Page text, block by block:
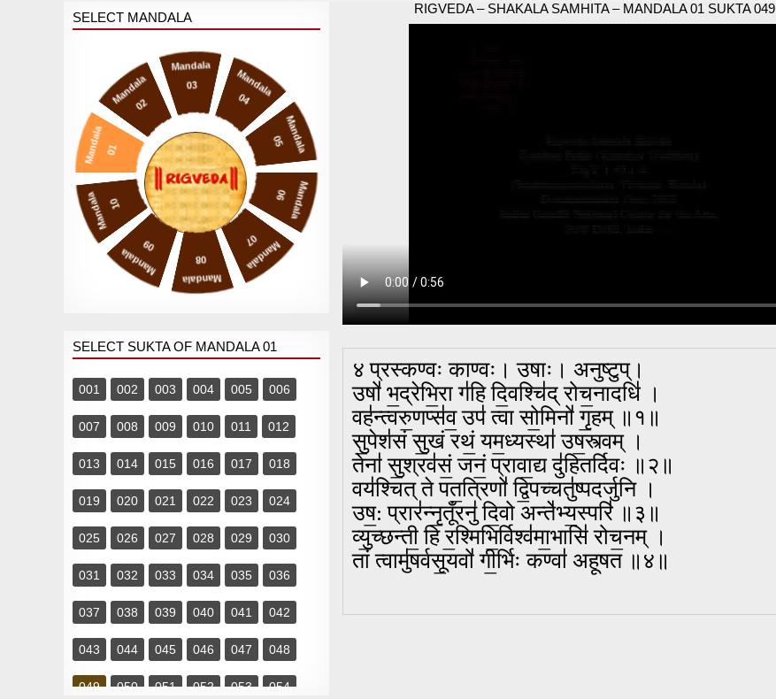
SELECT MANDALA
Mandala 01
Mandala
02
Mandala
03 Mandala
04
Mandala
05
Mandala
06
Mandala
07
Mandala
08
Mandala
09
Mandala 10
SELECT SUKTA OF MANDALA 01
001 002 003 004 005 006
007 008 009 010 011 012
013 014 015 016 017 018
019 020 021 022 023 024
025 026 027 028 029 030
031 032 033 034 035 036
037 038 039 040 041 042
043 044 045 046 047 048
049 050 051 052 053 054
RIGVEDA – SHAKALA SAMHITA – MANDALA 01 SUKTA 049
४ प्रस्कण्वः काण्वः। उषाः। अनुष्टुप्।
उषो॑ भ॒द्रेभि॒रा ग॑हि दि॒वश्चि॑द् रोच॒नादधि॑ ।
वह॑न्त्वरु॒णप्स॑व॒ उप॑ त्वा सो॒मिनो॑ गृ॒हम् ॥१॥
सु॒पेश॑सं सु॒खं रथं॒ यम॒ध्यस्था॑ उष॒स्त्वम् ।
तेना॑ सु॒श्रव॑सं॒ जनं॒ प्रावा॒द्य दु॑हितर्दिवः ॥२॥
वय॑श्चित् ते पत॒त्रिणो॑ द्वि॒पच्चतु॑ष्पदर्जुनि ।
उष॒: प्रार॑न्नृ॒तूँरनु॑ दि॒वो अन्ते॑भ्य॒स्परि॑ ॥३॥
व्यु॒च्छन्ती॒ हि र॒श्मिभि॒र्विश्व॑मा॒भासि॑ रोच॒नम् ।
तां त्वामु॑षर्वसू॒यवो॑ गी॒र्भिः कण्वा॑ अहूषत ॥४॥